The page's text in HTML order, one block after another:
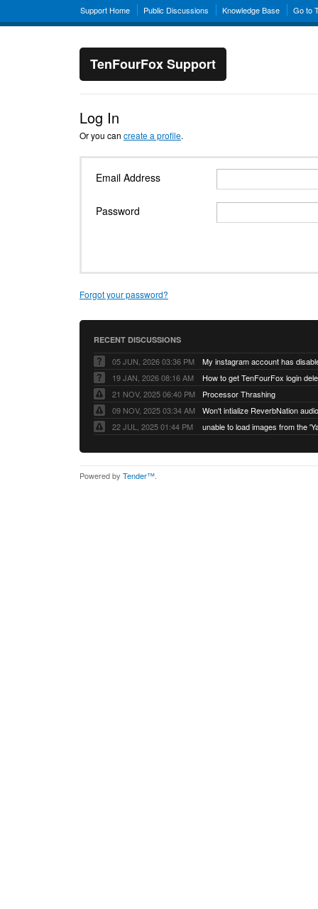
Support Home Public Discussions Knowledge Base Go to
TenFourFox Support
Log In
Or you can create a profile.
Email Address
Password
Forgot your password?
RECENT DISCUSSIONS
05 JUN, 2026 03:36 PM
My instagram account has
19 JAN, 2026 08:16 AM
How to get TenFourFox login
21 NOV, 2025 06:40 PM
Processor Thrashing
09 NOV, 2025 03:34 AM
Won't intialize ReverbNation
22 JUL, 2025 01:44 PM
Powered by Tender™